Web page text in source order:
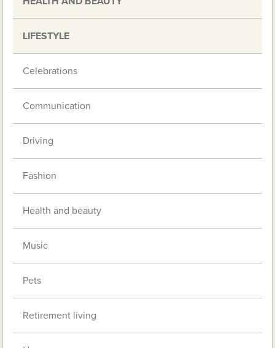
LIFESTYLE
Celebrations
Communication
Driving
Fashion
Health and beauty
Music
Pets
Retirement living